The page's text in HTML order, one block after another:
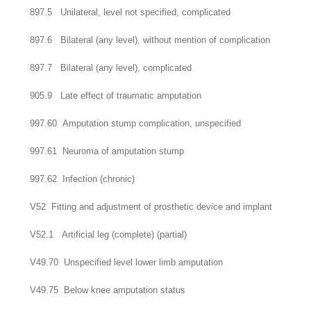
897.5 Unilateral, level not specified, complicated
897.6 Bilateral (any level), without mention of complication
897.7 Bilateral (any level), complicated
905.9 Late effect of traumatic amputation
997.60 Amputation stump complication, unspecified
997.61 Neuroma of amputation stump
997.62 Infection (chronic)
V52 Fitting and adjustment of prosthetic device and implant
V52.1 Artificial leg (complete) (partial)
V49.70 Unspecified level lower limb amputation
V49.75 Below knee amputation status